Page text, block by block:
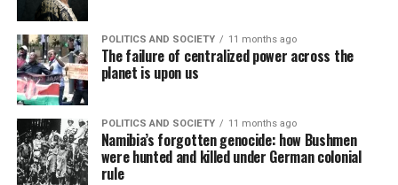
POLITICS AND SOCIETY 11 months ago
The failure of centralized power across the
planet is upon us
POLITICS AND SOCIETY 11 months ago
Namibia’s forgotten genocide: how Bushmen
were hunted and killed under German colonial
rule